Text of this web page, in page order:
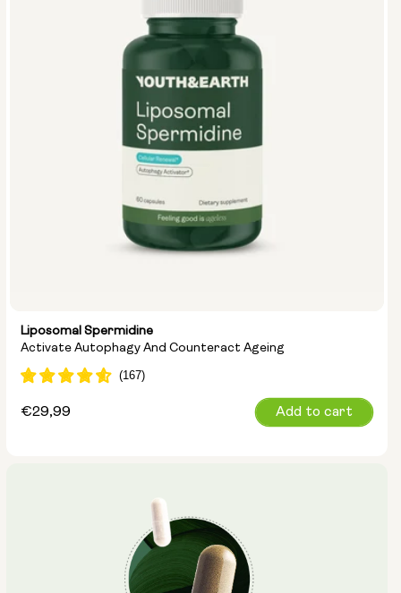
Liposomal Spermidine
Activate Autophagy And Counteract Ageing
Regular
€29,99 Add to cart